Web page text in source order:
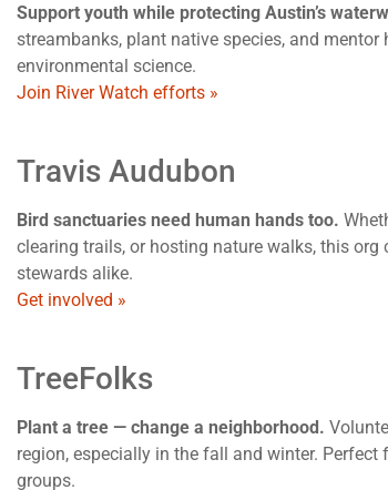
Support youth while protecting Austin’s
streambanks, plant native species, and
environmental science.
Join River Watch efforts »
Travis Audubon
Bird sanctuaries need human hands too.
clearing trails, or hosting nature walks, this org
stewards alike.
Get involved »
TreeFolks
Plant a tree — change a neighborhood.
region, especially in the fall and winter. Perfect
groups.